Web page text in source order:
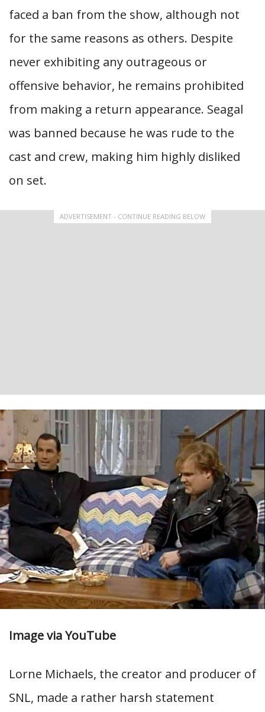
faced a ban from the show, although not
for the same reasons as others. Despite
never exhibiting any outrageous or
offensive behavior, he remains prohibited
from making a return appearance. Seagal
was banned because he was rude to the
cast and crew, making him highly disliked
on set.
ADVERTISEMENT - CONTINUE READING BELOW
Image via YouTube
Lorne Michaels, the creator and producer of
SNL, made a rather harsh statement